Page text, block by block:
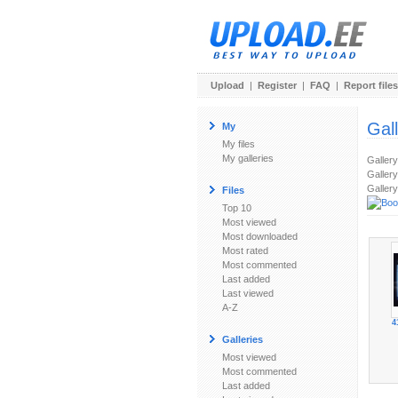
Upload | Register | FAQ | Report files
My
My files
My galleries
Files
Top 10
Most viewed
Most downloaded
Most rated
Most commented
Last added
Last viewed
A-Z
Galleries
Most viewed
Most commented
Last added